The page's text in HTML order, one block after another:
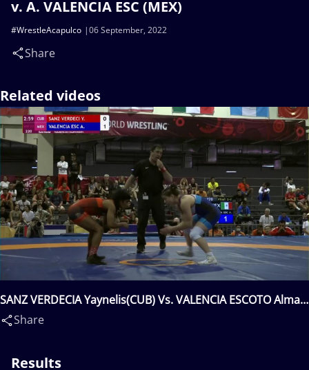
v. A. VALENCIA ESC (MEX)
06 September, 2022
#WrestleAcapulco
Share
Related videos
SANZ VERDECIA Yaynelis(CUB) Vs. VALENCIA ESCOTO Alma
Jane(MEX)
Share
Results